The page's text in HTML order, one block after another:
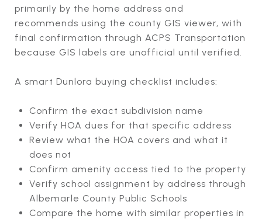
primarily by the home address and
recommends using the county GIS viewer, with
final confirmation through ACPS Transportation
because GIS labels are unofficial until verified.
A smart Dunlora buying checklist includes:
Confirm the exact subdivision name
Verify HOA dues for that specific address
Review what the HOA covers and what it
does not
Confirm amenity access tied to the property
Verify school assignment by address through
Albemarle County Public Schools
Compare the home with similar properties in